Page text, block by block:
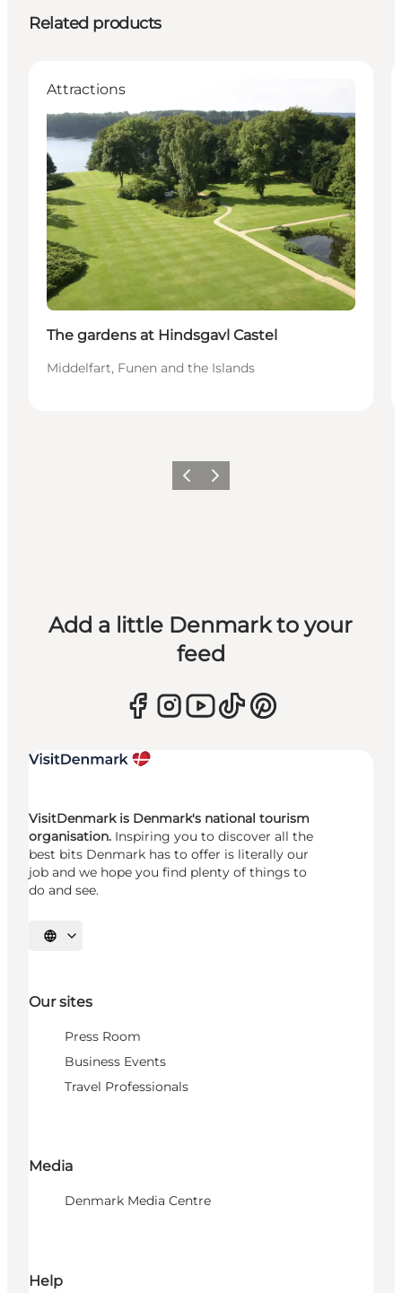
Related products
Attractions
The gardens at Hindsgavl Castel
Middelfart, Funen and the Islands
Previous
Next
Add a little Denmark to your
feed
VisitDenmark is Denmark's national tourism
organisation. Inspiring you to discover all the
best bits Denmark has to offer is literally our
job and we hope you find plenty of things to
do and see.
Select language
Our sites
Press Room
Business Events
Travel Professionals
Media
Denmark Media Centre
Help